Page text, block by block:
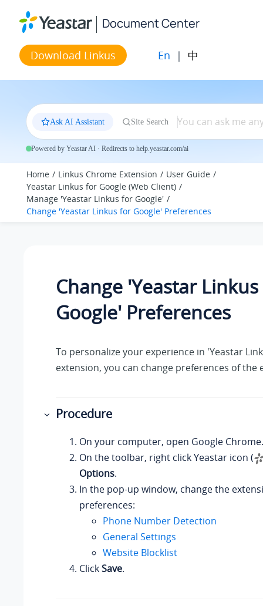
Document Center
Download Linkus En | 中
Ask AI Assistant Site Search
Powered by Yeastar AI · Redirects to help.yeastar.com/ai
Home Linkus Chrome Extension
User Guide
Yeastar Linkus for Google (Web Client)
Manage 'Yeastar Linkus for Google'
Change 'Yeastar Linkus for Google' Preferences
Change 'Yeastar
Google' Preferences
To personalize your experience in 'Yeastar
extension, you can change preferences of the
Procedure
On your computer, open Google Chrome.
On the toolbar, right click Yeastar icon (
Options.
In the pop-up window, change the
preferences:
Phone Number Detection
General Settings
Website Blocklist
ClickSave.